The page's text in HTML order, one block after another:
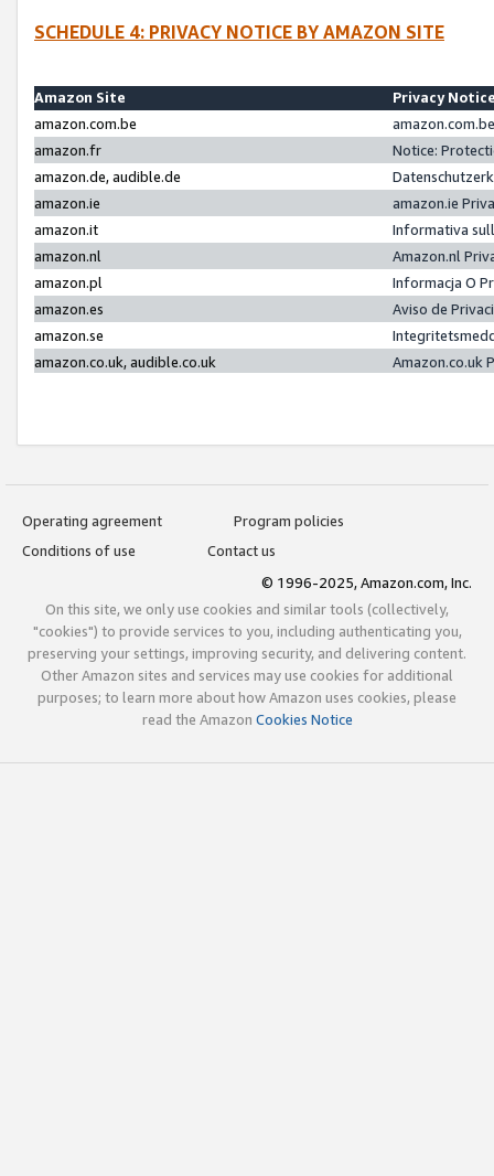
SCHEDULE 4: PRIVACY NOTICE BY AMAZON SITE
Amazon Site
Privacy
amazon.com.be
amazon.fr
Notice:
amazon.de, audible.de
amazon.ie
amazon.ie
amazon.it
Informativa
amazon.nl
Amazon.nl
amazon.pl
Informacja O
amazon.es
Aviso de
amazon.se
amazon.co.uk, audible.co.uk
Amazon.co.uk
Operating agreement
Program policies
Conditions of use
Contact us
© 1996-2025, Amazon.com, Inc.
On this site, we only use cookies and similar tools (collectively,
"cookies") to provide services to you, including authenticating you,
preserving your settings, improving security, and delivering content.
Other Amazon sites and services may use cookies for additional
purposes; to learn more about how Amazon uses cookies, please
read the Amazon Cookies Notice